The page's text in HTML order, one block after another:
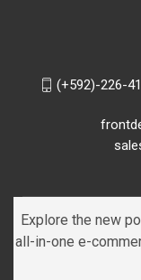
(+592)-226-
Explore the new
all-in-one e-